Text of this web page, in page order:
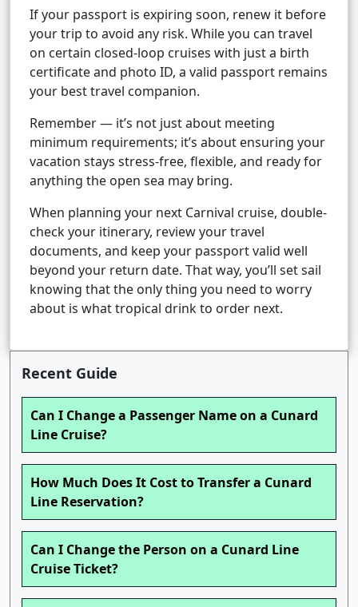
If your passport is expiring soon, renew it before
your trip to avoid any risk. While you can travel
on certain closed-loop cruises with just a birth
certificate and photo ID, a valid passport remains
your best travel companion.
Remember — it’s not just about meeting
minimum requirements; it’s about ensuring your
vacation stays stress-free, flexible, and ready for
anything the open sea may bring.
When planning your next Carnival cruise, double-
check your itinerary, review your travel
documents, and keep your passport valid well
beyond your return date. That way, you’ll set sail
knowing that the only thing you need to worry
about is what tropical drink to order next.
Recent Guide
Can I Change a Passenger Name on a Cunard
Line Cruise?
How Much Does It Cost to Transfer a Cunard
Line Reservation?
Can I Change the Person on a Cunard Line
Cruise Ticket?